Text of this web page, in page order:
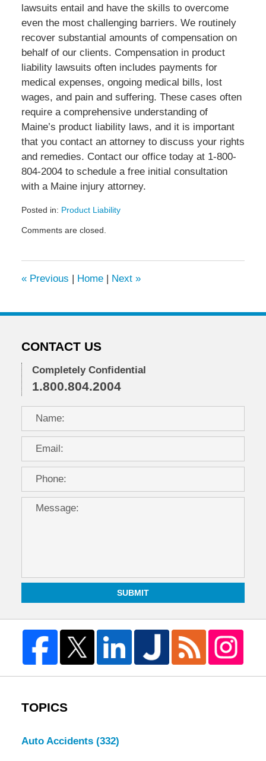
lawsuits entail and have the skills to overcome
even the most challenging barriers. We routinely
recover substantial amounts of compensation on
behalf of our clients. Compensation in product
liability lawsuits often includes payments for
medical expenses, ongoing medical bills, lost
wages, and pain and suffering. These cases often
require a comprehensive understanding of
Maine’s product liability laws, and it is important
that you contact an attorney to discuss your rights
and remedies. Contact our office today at 1-800-
804-2004 to schedule a free initial consultation
with a Maine injury attorney.
Posted in: Product Liability
January
pm
Comments are closed.
«Previous | Home | Next »
CONTACT US
Completely Confidential
1.800.804.2004
SUBMIT
TOPICS
Auto Accidents (332)